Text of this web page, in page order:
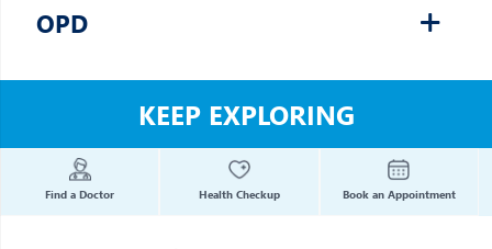
OPD
KEEP EXPLORING
Find a Doctor Health Checkup Book an Appointment